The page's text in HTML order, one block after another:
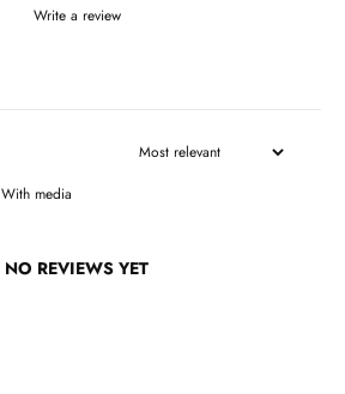
Write a review
With media
NO REVIEWS YET